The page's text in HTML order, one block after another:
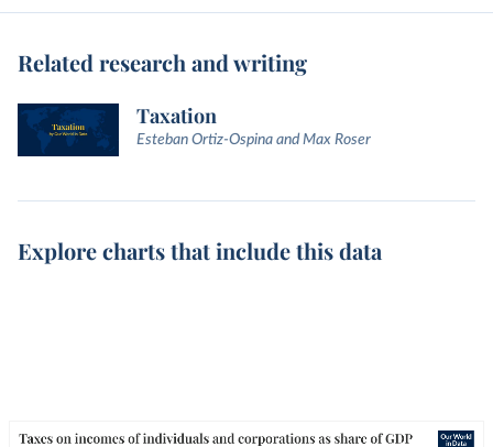
Related research and writing
Taxation
Esteban Ortiz-Ospina and Max Roser
Explore charts that include this data